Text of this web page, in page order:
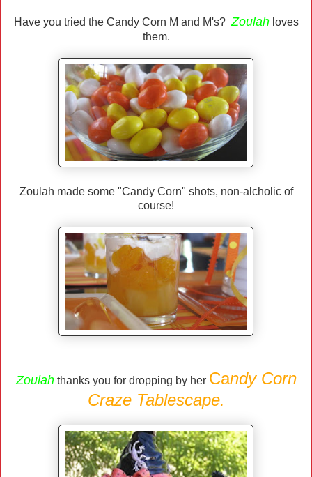
Have you tried the Candy Corn M and M's?Zoulahloves
them.
Zoulah made some "Candy Corn" shots, non-alcholic of
course!
Zoulahthanks you for dropping by her Candy Corn
Craze Tablescape.